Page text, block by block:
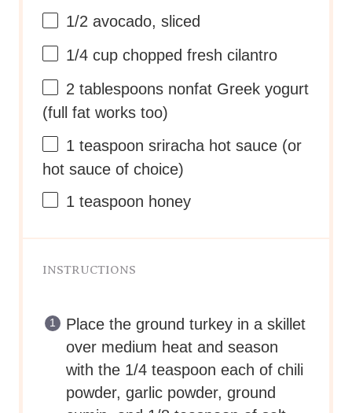
1/2 avocado, sliced
1/4 cup chopped fresh cilantro
2 tablespoons nonfat Greek yogurt
(full fat works too)
1 teaspoon sriracha hot sauce (or
hot sauce of choice)
1 teaspoon honey
INSTRUCTIONS
Place the ground turkey in a skillet
over medium heat and season
with the 1/4 teaspoon each of chili
powder, garlic powder, ground